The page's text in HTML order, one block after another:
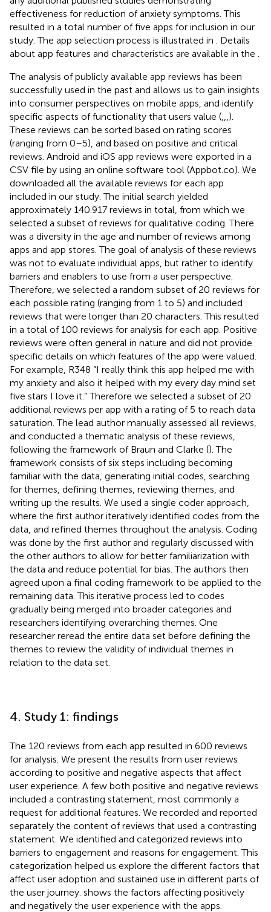
effectiveness for reduction of anxiety symptoms. This
resulted in a total number of five apps for inclusion in our
study. The app selection process is illustrated in
. Details
about app features and characteristics are available in the
The analysis of publicly available app reviews has been
successfully used in the past and allows us to gain insights
into consumer perspectives on mobile apps, and identify
specific aspects of functionality that users value (
).
These reviews can be sorted based on rating scores
(ranging from 0–5), and based on positive and critical
reviews. Android and iOS app reviews were exported in a
CSV file by using an online software tool (Appbot.co). We
downloaded all the available reviews for each app
included in our study. The initial search yielded
approximately 140.917 reviews in total, from which we
selected a subset of reviews for qualitative coding. There
was a diversity in the age and number of reviews among
apps and app stores. The goal of analysis of these reviews
was not to evaluate individual apps, but rather to identify
barriers and enablers to use from a user perspective.
Therefore, we selected a random subset of 20 reviews for
each possible rating (ranging from 1 to 5) and included
reviews that were longer than 20 characters. This resulted
in a total of 100 reviews for analysis for each app. Positive
reviews were often general in nature and did not provide
specific details on which features of the app were valued.
For example, R348 “I really think this app helped me with
my anxiety and also it helped with my every day mind set
five stars I love it.” Therefore we selected a subset of 20
additional reviews per app with a rating of 5 to reach data
saturation. The lead author manually assessed all reviews,
and conducted a thematic analysis of these reviews,
following the framework of Braun and Clarke (). The
framework consists of six steps including becoming
familiar with the data, generating initial codes, searching
for themes, defining themes, reviewing themes, and
writing up the results. We used a single coder approach,
where the first author iteratively identified codes from the
data, and refined themes throughout the analysis. Coding
was done by the first author and regularly discussed with
the other authors to allow for better familiarization with
the data and reduce potential for bias. The authors then
agreed upon a final coding framework to be applied to the
remaining data. This iterative process led to codes
gradually being merged into broader categories and
researchers identifying overarching themes. One
researcher reread the entire data set before defining the
themes to review the validity of individual themes in
relation to the data set.
4. Study 1: findings
The 120 reviews from each app resulted in 600 reviews
for analysis. We present the results from user reviews
according to positive and negative aspects that affect
user experience. A few both positive and negative reviews
included a contrasting statement, most commonly a
request for additional features. We recorded and reported
separately the content of reviews that used a contrasting
statement. We identified and categorized reviews into
barriers to engagement and reasons for engagement. This
categorization helped us explore the different factors that
affect user adoption and sustained use in different parts of
the user journey. shows the factors affecting positively
and negatively the user experience with the apps.